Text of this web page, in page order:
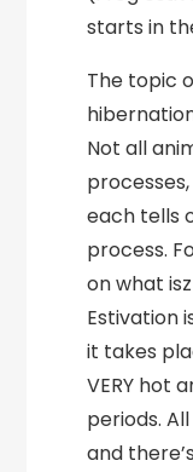
starts in
The topic
Not all
each tells
process.
on what
Estivation
it takes
VERY hot
periods.
and